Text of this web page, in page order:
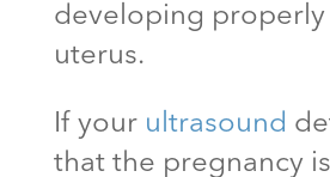
developing properly
uterus.
If your ultrasound
that the pregnancy